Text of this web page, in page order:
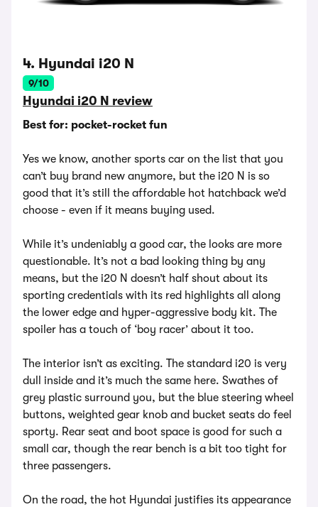
4. Hyundai i20 N
9/10
Hyundai i20 N review
Best for: pocket-rocket fun
Yes we know, another sports car on the list that you
can’t buy brand new anymore, but the i20 N is so
good that it’s still the affordable hot hatchback we’d
choose - even if it means buying used.
While it’s undeniably a good car, the looks are more
questionable. It’s not a bad looking thing by any
means, but the i20 N doesn’t half shout about its
sporting credentials with its red highlights all along
the lower edge and hyper-aggressive body kit. The
spoiler has a touch of ‘boy racer’ about it too.
The interior isn’t as exciting. The standard i20 is very
dull inside and it’s much the same here. Swathes of
grey plastic surround you, but the blue steering wheel
buttons, weighted gear knob and bucket seats do feel
sporty. Rear seat and boot space is good for such a
small car, though the rear bench is a bit too tight for
three passengers.
On the road, the hot Hyundai justifies its appearance